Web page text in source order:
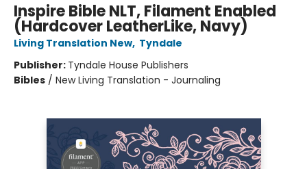
Inspire Bible NLT, Filament Enabled
(Hardcover LeatherLike, Navy)
Living Translation New, Tyndale
Publisher: Tyndale House Publishers
Bibles / New Living Translation - Journaling